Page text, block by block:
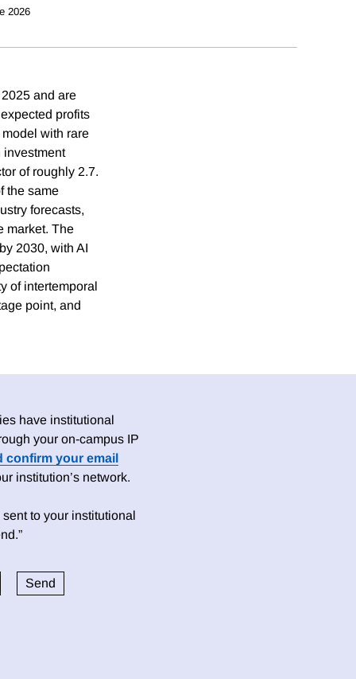
2026
and are
profits
with rare
investment
of roughly 2.7.
the same
forecasts,
market. The
2030, with AI
of intertemporal
point, and
have institutional
your on-campus IP
confirm your email
institution’s network.
to your institutional